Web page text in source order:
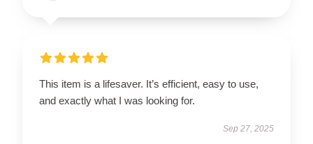
This item is a lifesaver. It’s efficient, easy to use,
and exactly what I was looking for.
Sep 27, 2025